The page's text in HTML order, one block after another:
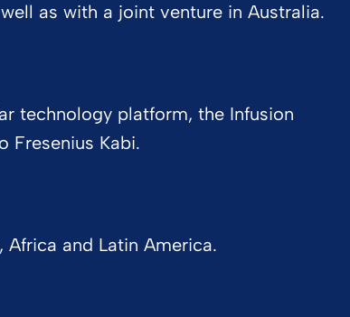
as with a joint venture in Australia.
technology platform, the Infusion
Fresenius Kabi.
and Latin America.